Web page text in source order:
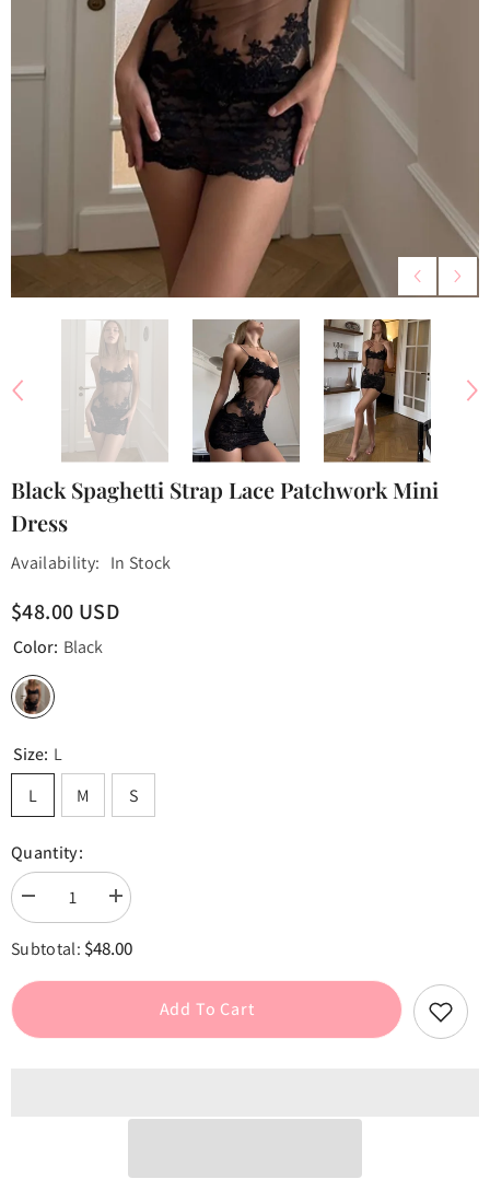
Black Spaghetti Strap Lace Patchwork Mini
Dress
Availability: In Stock
$48.00 USD
Color: Black
Size: L
L
M S
Quantity:
Decrease
quantity
Black
Strap
Mini
Increase
quantity
Black
Strap
Patchwork
Mini
Subtotal: $48.00
Add To Cart